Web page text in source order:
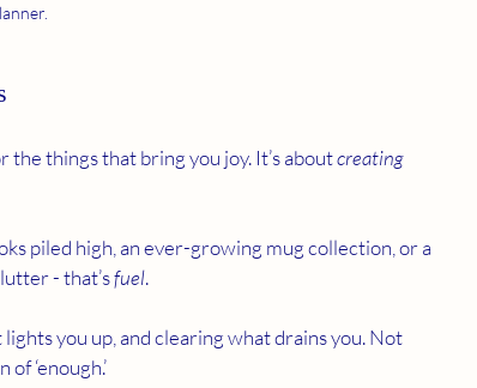
things that bring you joy. It’s about creating
piled high, an ever-growing mug collection, or a
- that’s fuel.
you up, and clearing what drains you. Not
‘enough.’